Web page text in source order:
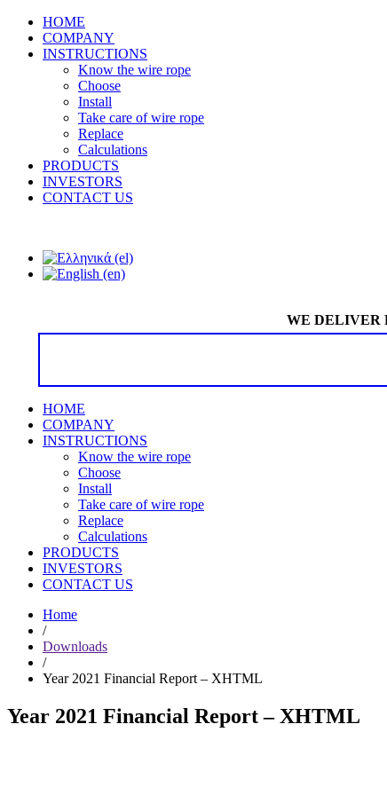
HOME
COMPANY
INSTRUCTIONS
Know the wire rope
Choose
Install
Take care of wire rope
Replace
Calculations
PRODUCTS
INVESTORS
CONTACT US
WE DELIVER
HOME
COMPANY
INSTRUCTIONS
Know the wire rope
Choose
Install
Take care of wire rope
Replace
Calculations
PRODUCTS
INVESTORS
CONTACT US
Home
/
Downloads
/
Year 2021 Financial Report – XHTML
Year 2021 Financial Report – XHTML